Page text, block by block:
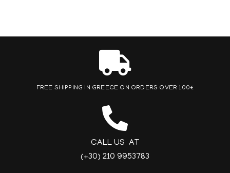
FREE SHIPPING IN GREECE ON ORDERS OVER 100€
CALL US AT
(+30) 210 9953783